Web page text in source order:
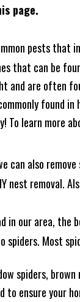
page.
pests that
that can be
and are often
found
To learn more
can also
nest removal.
in our area,
Most
spiders,
to ensure your